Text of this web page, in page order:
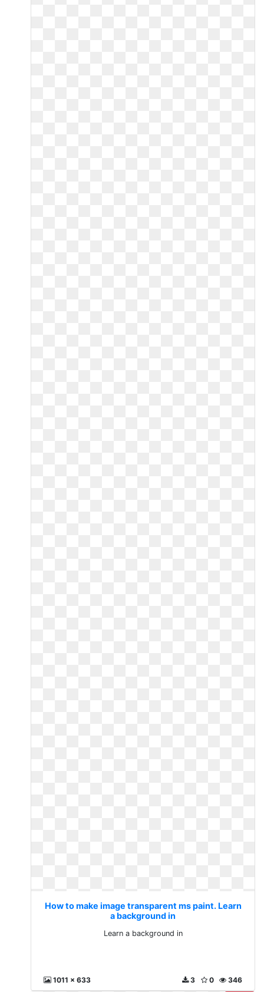
How to make image transparent ms paint. Learn
a background in
Learn a background in
1011 x 633 346
0
3